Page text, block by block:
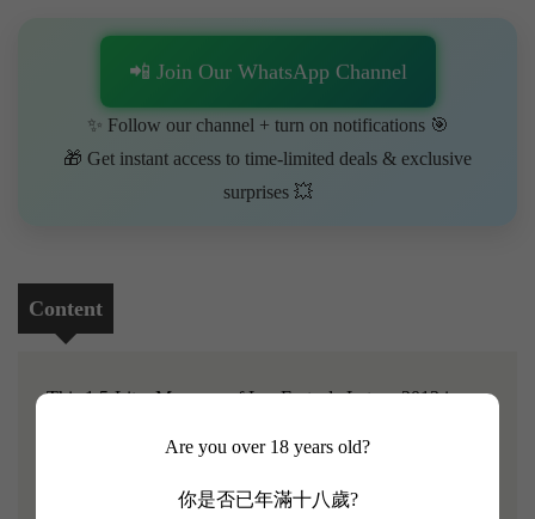
Are you over 18 years old?
你是否已年滿十八歲?
📲 Join Our WhatsApp Channel
✨ Follow our channel + turn on notifications 🎯
🎁 Get instant access to time-limited deals & exclusive
surprises 💥
Content
This 1.5-Liter Magnum of Les Forts de Latour 2013 is a
season, it eschews heavy structure in favor of immediate